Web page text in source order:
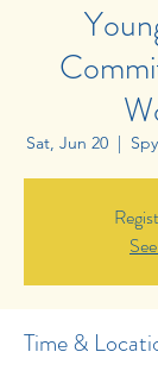
Sat, Jun 20
  |
Time &